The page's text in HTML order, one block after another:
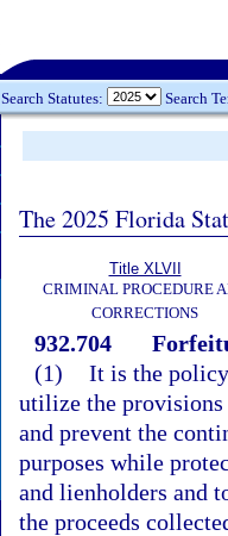
Search Statutes: Search
The 2025 Florida
Title XLVII
CRIMINAL PROCEDURE
CORRECTIONS
932.704
(1) It is the
utilize the
and prevent the
purposes while
and lienholders and
the proceeds